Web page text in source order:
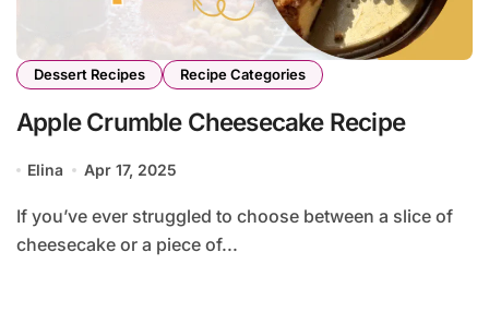
Dessert Recipes Recipe Categories
Apple Crumble Cheesecake Recipe
Elina Apr 17, 2025
If you’ve ever struggled to choose between a slice of
cheesecake or a piece of...